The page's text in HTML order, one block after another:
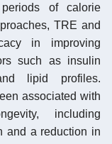
of calorie
TRE and
in improving
such as insulin
lipid profiles.
associated with
including
and a reduction in